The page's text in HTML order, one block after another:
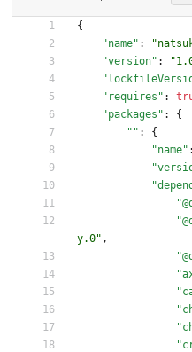
{
"name" :
"version" :
"requires" :
"packages" :
{
"" :
{
"name" :
y.0" ,